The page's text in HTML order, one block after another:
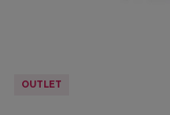
OUTLET